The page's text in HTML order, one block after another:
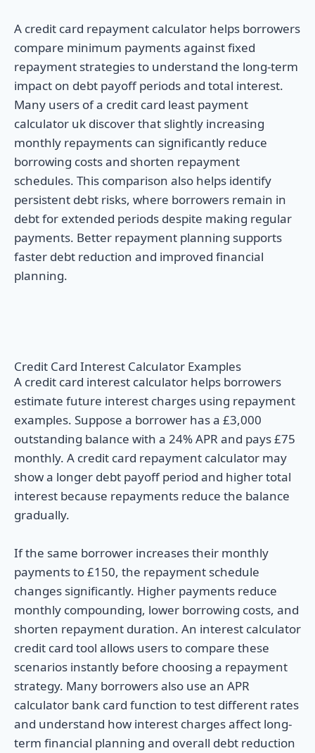
A credit card repayment calculator helps borrowers
compare minimum payments against fixed
repayment strategies to understand the long-term
impact on debt payoff periods and total interest.
Many users of a credit card least payment
calculator uk discover that slightly increasing
monthly repayments can significantly reduce
borrowing costs and shorten repayment
schedules. This comparison also helps identify
persistent debt risks, where borrowers remain in
debt for extended periods despite making regular
payments. Better repayment planning supports
faster debt reduction and improved financial
planning.
Credit Card Interest Calculator Examples
A credit card interest calculator helps borrowers
estimate future interest charges using repayment
examples. Suppose a borrower has a £3,000
outstanding balance with a 24% APR and pays £75
monthly. A credit card repayment calculator may
show a longer debt payoff period and higher total
interest because repayments reduce the balance
gradually.
If the same borrower increases their monthly
payments to £150, the repayment schedule
changes significantly. Higher payments reduce
monthly compounding, lower borrowing costs, and
shorten repayment duration. An interest calculator
credit card tool allows users to compare these
scenarios instantly before choosing a repayment
strategy. Many borrowers also use an APR
calculator bank card function to test different rates
and understand how interest charges affect long-
term financial planning and overall debt reduction